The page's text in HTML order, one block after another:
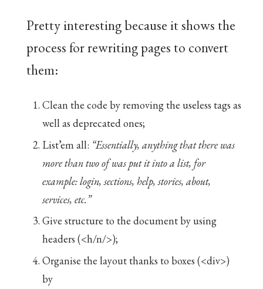
Pretty interesting because it shows the
process for rewriting pages to convert
them:
Clean the code by removing the useless tags as
well as deprecated ones;
List’em all: “Essentially, anything that there was
more than two of was put it into a list, for
example: login, sections, help, stories, about,
services, etc.”
Give structure to the document by using
headers (<h/n/>);
Organise the layout thanks to boxes (<div>)
by